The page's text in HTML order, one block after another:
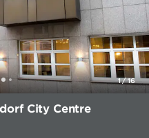
1/16
City Centre